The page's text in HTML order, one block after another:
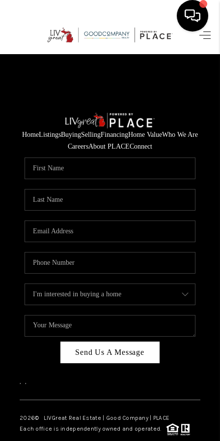
HOME
SELLING
FINANCING
HOME VALUE
WHO WE ARE
CAREERS
ABOUT PLACE
TOP AREAS
BLOG
HomeListingsBuyingSellingFinancingHome ValueWho We Are
CareersAbout PLACEConnect
Send Us A Message
, ,
2026© LIVGreat Real Estate | Good Company | PLACE
Each office is independently owned and operated.